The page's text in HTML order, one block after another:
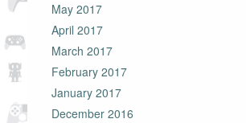
May 2017
April 2017
March 2017
February 2017
January 2017
December 2016